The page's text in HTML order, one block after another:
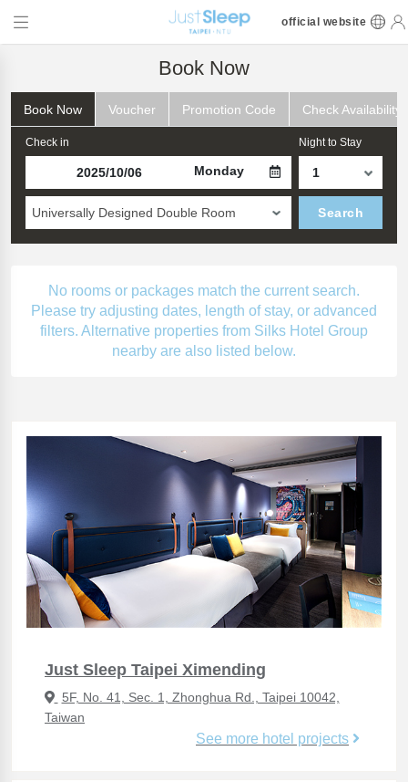
official website
Book Now
Book Now Voucher Promotion Code Check Availability
Check in
Monday
Night to Stay
Universally Designed Double Room Search
No rooms or packages match the current search.
Please try adjusting dates, length of stay, or advanced
filters. Alternative properties from Silks Hotel Group
nearby are also listed below.
Just Sleep Taipei Ximending
5F, No. 41, Sec. 1, Zhonghua Rd., Taipei 10042,
Taiwan
See more hotel projects